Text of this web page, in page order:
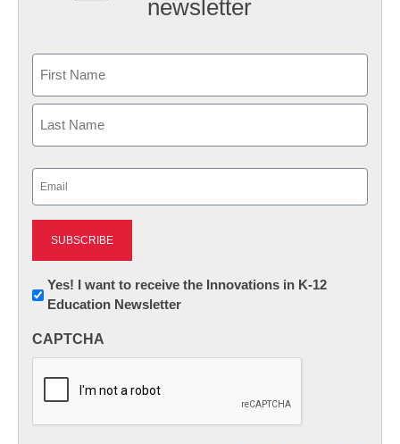
newsletter
First
Newsletter:
Innovations
K12
Yes! I want to receive the Innovations in K-12
Education Newsletter
CAPTCHA